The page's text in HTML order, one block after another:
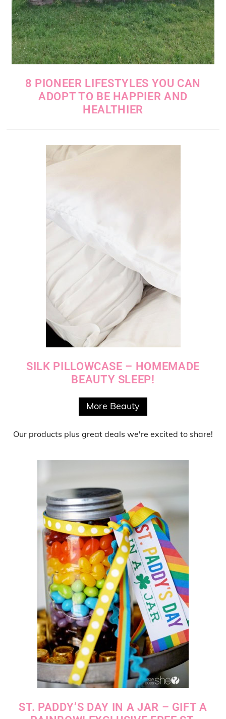
8 PIONEER LIFESTYLES YOU CAN
ADOPT TO BE HAPPIER AND
HEALTHIER
SILK PILLOWCASE – HOMEMADE
BEAUTY SLEEP!
More Beauty
Our products plus great deals we're excited to share!
ST. PADDY’S DAY IN A JAR – GIFT A